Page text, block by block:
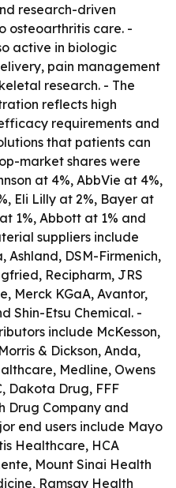
research-driven
osteoarthritis care. -
active in biologic
pain management
research. - The
reflects high
requirements and
that patients can
market shares were
at 4%, AbbVie at 4%,
Eli Lilly at 2%, Bayer at
1%, Abbott at 1% and
suppliers include
Ashland, DSM-Firmenich,
Recipharm, JRS
Merck KGaA, Avantor,
Shin-Etsu Chemical. -
include McKesson,
& Dickson, Anda,
Medline, Owens
Dakota Drug, FFF
Drug Company and
end users include Mayo
Healthcare, HCA
Mount Sinai Health
Ramsay Health